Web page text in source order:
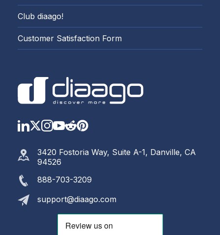
Club diaago!
Customer Satisfaction Form
LinkedIn
Twitter
Instagram
YouTube
Reddit
https://
3420 Fostoria Way, Suite A-1, Danville, CA
94526
888-703-3209
support@diaago.com